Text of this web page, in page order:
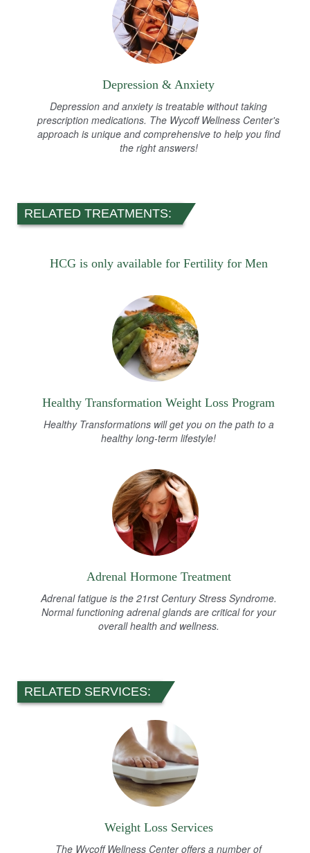
Depression & Anxiety
Depression and anxiety is treatable without taking
prescription medications. The Wycoff Wellness Center's
approach is unique and comprehensive to help you find
the right answers!
RELATED TREATMENTS:
HCG is only available for Fertility for Men
Healthy Transformation Weight Loss Program
Healthy Transformations will get you on the path to a
healthy long-term lifestyle!
Adrenal Hormone Treatment
Adrenal fatigue is the 21rst Century Stress Syndrome.
Normal functioning adrenal glands are critical for your
overall health and wellness.
RELATED SERVICES:
Weight Loss Services
The Wycoff Wellness Center offers a number of